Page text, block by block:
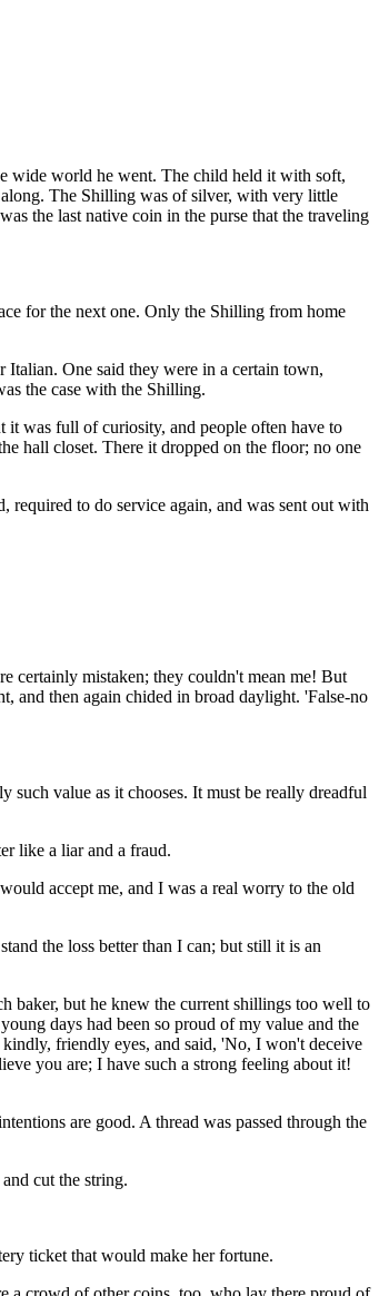
wide world he went. The child held it with soft,
The Shilling was of silver, with very little
the last native coin in the purse that the traveling
for the next one. Only the Shilling from home
One said they were in a certain town,
the case with the Shilling.
it was full of curiosity, and people often have to
hall closet. There it dropped on the floor; no one
required to do service again, and was sent out with
certainly mistaken; they couldn't mean me! But
and then again chided in broad daylight. 'False-no
value as it chooses. It must be really dreadful
like a liar and a fraud.
accept me, and I was a real worry to the old
the loss better than I can; but still it is an
baker, but he knew the current shillings too well to
days had been so proud of my value and the
friendly eyes, and said, 'No, I won't deceive
you are; I have such a strong feeling about it!
are good. A thread was passed through the
cut the string.
ticket that would make her fortune.